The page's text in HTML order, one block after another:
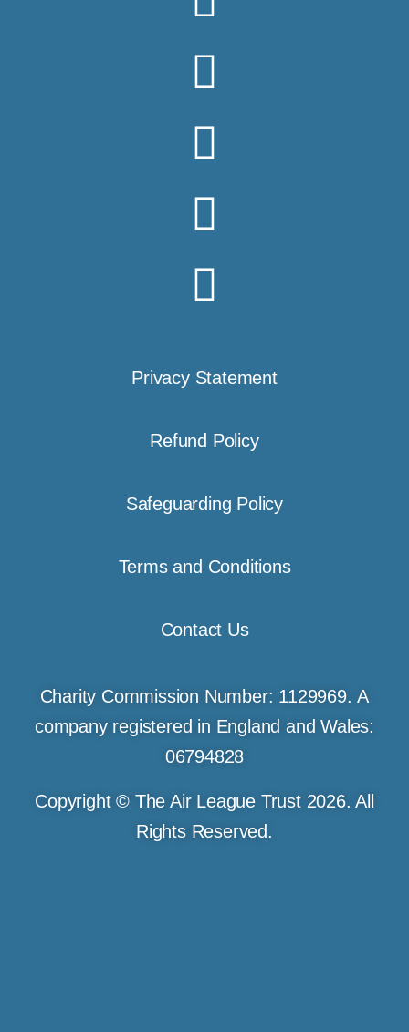
Privacy Statement
Refund Policy
Safeguarding Policy
Terms and Conditions
Contact Us
Charity Commission Number: 1129969. A
company registered in England and Wales:
06794828
Copyright © The Air League Trust 2026. All
Rights Reserved.